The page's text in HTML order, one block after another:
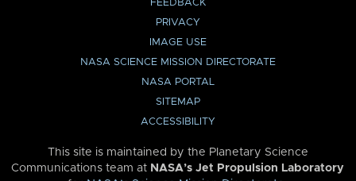
FEEDBACK
PRIVACY
IMAGE USE
NASA SCIENCE MISSION DIRECTORATE
NASA PORTAL
SITEMAP
ACCESSIBILITY
This site is maintained by the Planetary Science
Communications team at NASA’s Jet Propulsion Laboratory